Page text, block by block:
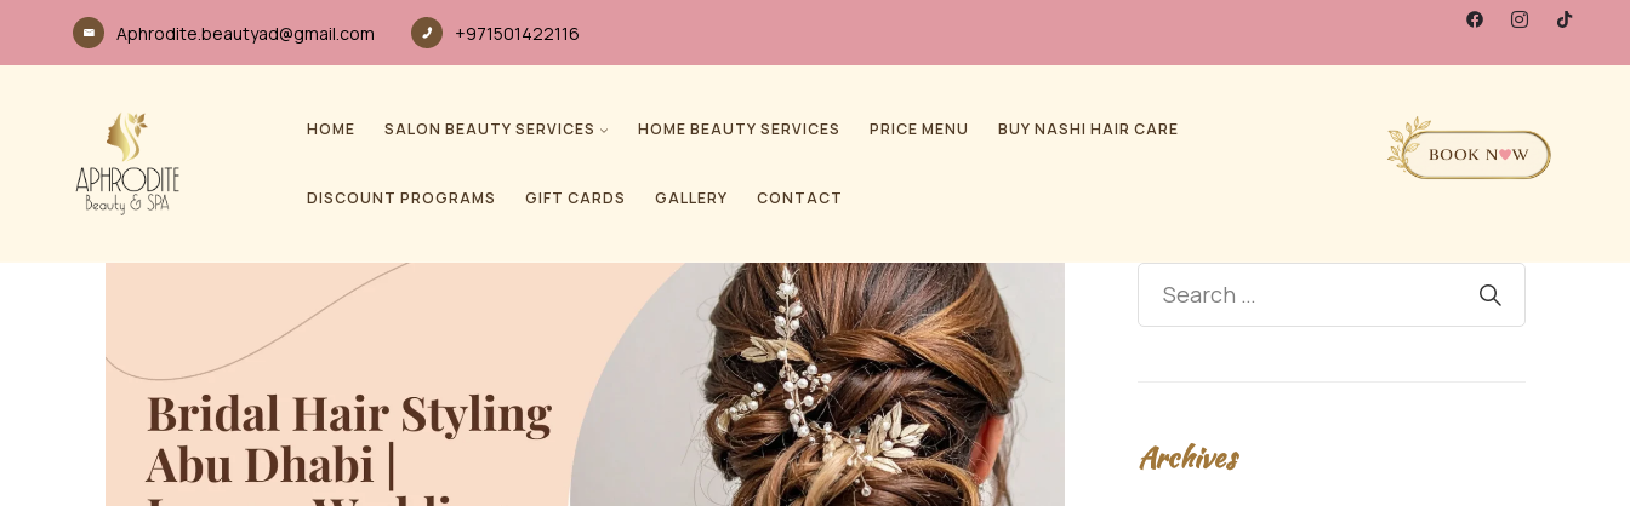
Aphrodite.beautyad@gmail.com +971501422116
HOME SALON BEAUTY SERVICES HOME BEAUTY SERVICES PRICE MENU BUY NASHI HAIR CARE
DISCOUNT PROGRAMS GIFT CARDS GALLERY CONTACT
Archives